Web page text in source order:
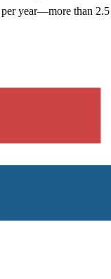
year—more than